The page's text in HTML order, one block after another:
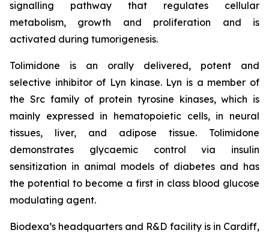
signalling pathway that regulates cellular
metabolism, growth and proliferation and is
activated during tumorigenesis.
Tolimidone is an orally delivered, potent and
selective inhibitor of Lyn kinase. Lyn is a member of
the Src family of protein tyrosine kinases, which is
mainly expressed in hematopoietic cells, in neural
tissues, liver, and adipose tissue. Tolimidone
demonstrates glycaemic control via insulin
sensitization in animal models of diabetes and has
the potential to become a first in class blood glucose
modulating agent.
Biodexa’s headquarters and R&D facility is in Cardiff,